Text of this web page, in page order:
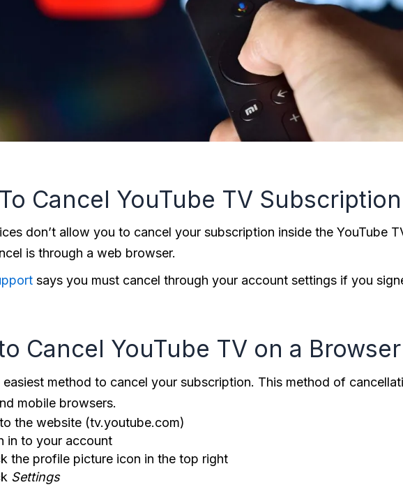
Cancel YouTube TV Subscription
don’t allow you to cancel your subscription inside the YouTube
is through a web browser.
says you must cancel through your account settings if you
Cancel YouTube TV on a Browser
easiest method to cancel your subscription. This method of
mobile browsers.
the website (tv.youtube.com)
in to your account
the profile picture icon in the top right
Settings